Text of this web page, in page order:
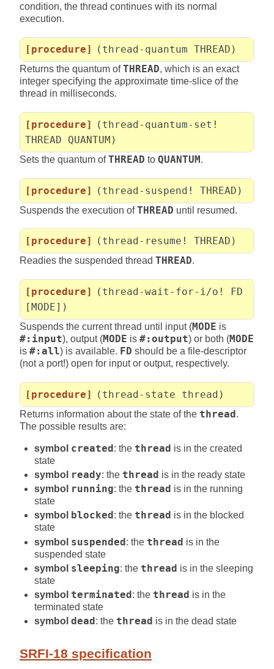
condition, the thread continues with its normal
execution.
[procedure] (thread-quantum THREAD)
Returns the quantum ofTHREAD, which is an exact
integer specifying the approximate time-slice of the
thread in milliseconds.
[procedure]
(thread-quantum-set!
THREAD QUANTUM)
Sets the quantum ofTHREAD to QUANTUM .
[procedure] (thread-suspend! THREAD)
Suspends the execution ofTHREAD until resumed.
[procedure] (thread-resume! THREAD)
Readies the suspended thread THREAD.
[procedure]
(thread-wait-for-i/o! FD
[MODE])
Suspends the current thread until input (MODE is
#:input), output (MODE is #:output) or both (MODE
is #:all) is available. FD should be a file-descriptor
(not a port!) open for input or output, respectively.
[procedure] (thread-state thread)
Returns information about the state of the thread .
The possible results are:
symbol created : the thread is in the created
state
symbol ready: the thread is in the ready state
symbol running: the thread is in the running
state
symbol
blocked : the thread is in the blocked
state
symbol suspended : the thread is in the
suspended state
symbol sleeping: the thread is in the sleeping
state
symbol terminated : the thread is in the
terminated state
symbol dead : the thread is in the dead state
SRFI-18 specification